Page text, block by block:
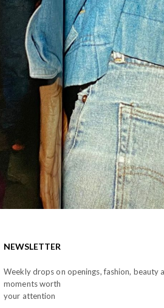
NEWSLETTER
Weekly drops on openings, fashion, beauty
moments worth
your attention